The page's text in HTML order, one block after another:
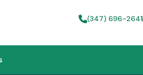
(347) 696-2641